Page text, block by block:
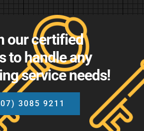
our certified
to handle any
service needs!
3085 9211